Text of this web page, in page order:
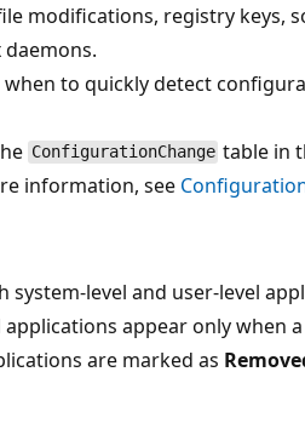
modifications, registry keys,
to quickly detect
ConfigurationChange table in
information, see
level and user-level
appear only when
are marked as